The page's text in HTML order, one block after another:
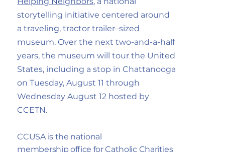
storytelling initiative centered around
a traveling, tractor trailer–sized
museum. Over the next two-and-a-half
years, the museum will tour the United
States, including a stop in Chattanooga
on Tuesday, August 11 through
Wednesday August 12 hosted by
CCETN.
CCUSA is the national
membership office for Catholic Charities